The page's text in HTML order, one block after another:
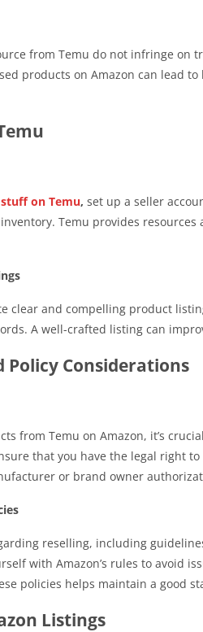
from Temu do not infringe on
products on Amazon can lead
on Temu, set up a seller
Temu provides
clear and compelling product
A well-crafted listing can
Policy Considerations
from Temu on Amazon, it’s
that you have the legal right
or brand owner
reselling, including
with Amazon’s rules to avoid
policies helps maintain a good
Listings